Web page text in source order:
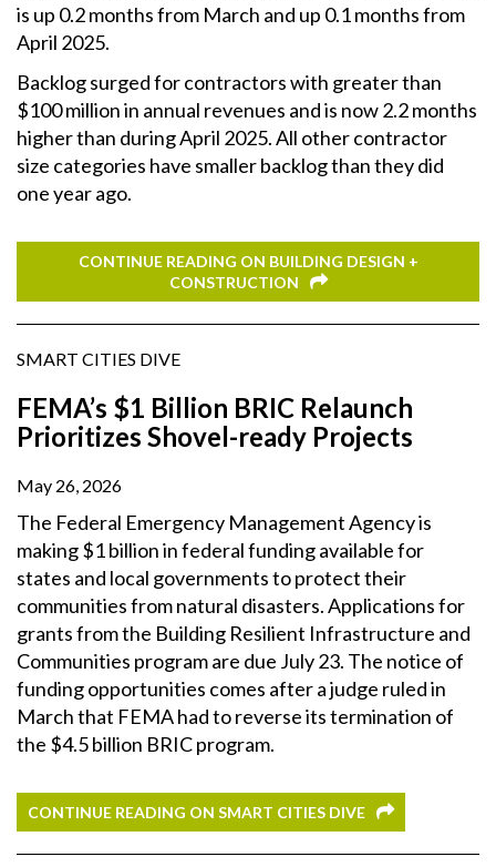
is up 0.2 months from March and up 0.1 months from
April 2025.
Backlog surged for contractors with greater than
$100 million in annual revenues and is now 2.2 months
higher than during April 2025. All other contractor
size categories have smaller backlog than they did
one year ago.
CONTINUE READING ON BUILDING DESIGN +
CONSTRUCTION
SMART CITIES DIVE
FEMA’s $1 Billion BRIC Relaunch
Prioritizes Shovel-ready Projects
May 26, 2026
The Federal Emergency Management Agency is
making $1 billion in federal funding available for
states and local governments to protect their
communities from natural disasters. Applications for
grants from the Building Resilient Infrastructure and
Communities program are due July 23. The notice of
funding opportunities comes after a judge ruled in
March that FEMA had to reverse its termination of
the $4.5 billion BRIC program.
CONTINUE READING ON SMART CITIES DIVE